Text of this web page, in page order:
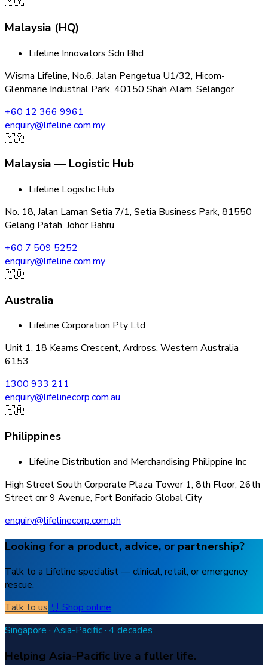
Malaysia (HQ)
Lifeline Innovators Sdn Bhd
Wisma Lifeline, No.6, Jalan Pengetua U1/32, Hicom-
Glenmarie Industrial Park, 40150 Shah Alam, Selangor
+60 12 366 9961
enquiry@lifeline.com.my
🇲🇾
Malaysia — Logistic Hub
Lifeline Logistic Hub
No. 18, Jalan Laman Setia 7/1, Setia Business Park, 81550
Gelang Patah, Johor Bahru
+60 7 509 5252
enquiry@lifeline.com.my
🇦🇺
Australia
Lifeline Corporation Pty Ltd
Unit 1, 18 Kearns Crescent, Ardross, Western Australia
6153
1300 933 211
enquiry@lifelinecorp.com.au
🇵🇭
Philippines
Lifeline Distribution and Merchandising Philippine Inc
High Street South Corporate Plaza Tower 1, 8th Floor, 26th
Street cnr 9 Avenue, Fort Bonifacio Global City
enquiry@lifelinecorp.com.ph
Looking for a product, advice, or partnership?
Talk to a Lifeline specialist — clinical, retail, or emergency
rescue.
Talk to us 🛒 Shop online
Singapore · Asia-Pacific · 4 decades
Helping Asia-Pacific live a fuller life.